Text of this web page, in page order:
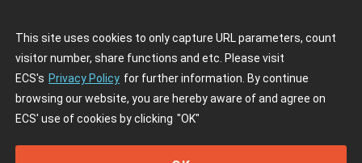
This site uses cookies to only capture URL parameters, count
visitor number, share functions and etc. Please visit
ECS's Privacy Policy for further information. By continue
browsing our website, you are hereby aware of and agree on
ECS' use of cookies by clicking "OK"